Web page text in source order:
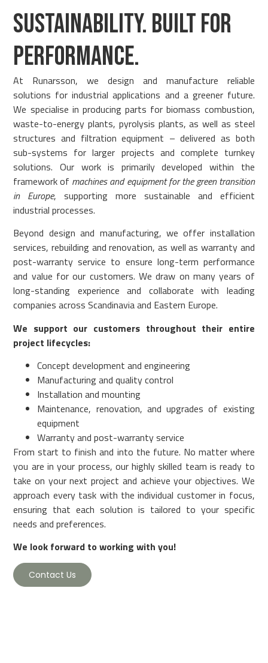
SUSTAINABILITY. BUILT FOR
PERFORMANCE.
At Runarsson, we design and manufacture reliable
solutions for industrial applications and a greener future.
We specialise in producing parts for biomass combustion,
waste-to-energy plants, pyrolysis plants, as well as steel
structures and filtration equipment – delivered as both
sub-systems for larger projects and complete turnkey
solutions. Our work is primarily developed within the
framework of machines and equipment for the green transition
in Europe, supporting more sustainable and efficient
industrial processes.
Beyond design and manufacturing, we offer installation
services, rebuilding and renovation, as well as warranty and
post-warranty service to ensure long-term performance
and value for our customers. We draw on many years of
long-standing experience and collaborate with leading
companies across Scandinavia and Eastern Europe.
We support our customers throughout their entire
project lifecycles:
Concept development and engineering
Manufacturing and quality control
Installation and mounting
Maintenance, renovation, and upgrades of existing
equipment
Warranty and post-warranty service
From start to finish and into the future. No matter where
you are in your process, our highly skilled team is ready to
take on your next project and achieve your objectives. We
approach every task with the individual customer in focus,
ensuring that each solution is tailored to your specific
needs and preferences.
We look forward to working with you!
Contact Us